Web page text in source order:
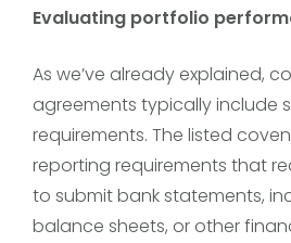
Evaluating portfolio
As we’ve already explained,
agreements typically include
requirements. The listed
reporting requirements that
to submit bank statements,
balance sheets, or other